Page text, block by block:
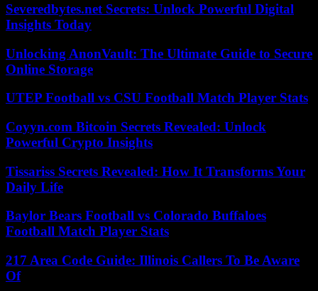
Severedbytes.net Secrets: Unlock Powerful Digital
Insights Today
Unlocking AnonVault: The Ultimate Guide to Secure
Online Storage
UTEP Football vs CSU Football Match Player Stats
Coyyn.com Bitcoin Secrets Revealed: Unlock
Powerful Crypto Insights
Tissariss Secrets Revealed: How It Transforms Your
Daily Life
Baylor Bears Football vs Colorado Buffaloes
Football Match Player Stats
217 Area Code Guide: Illinois Callers To Be Aware
Of